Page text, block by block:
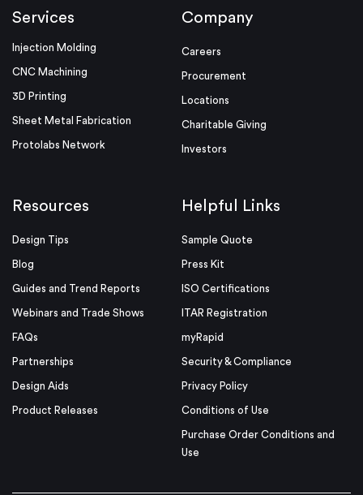
Services
Injection Molding
CNC Machining
3D Printing
Sheet Metal Fabrication
Protolabs Network
Company
Careers
Procurement
Locations
Charitable Giving
Investors
Resources
Design Tips
Blog
Guides and Trend Reports
Webinars and Trade Shows
FAQs
Partnerships
Design Aids
Product Releases
Helpful Links
Sample Quote
Press Kit
ISO Certifications
ITAR Registration
myRapid
Security & Compliance
Privacy Policy
Conditions of Use
Purchase Order Conditions and
Use